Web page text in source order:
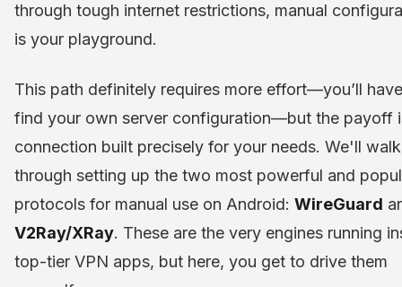
through tough internet restrictions, manual
is your playground.
This path definitely requires more effort—you’ll
find your own server configuration—but the payoff
connection built precisely for your needs. We'll walk
through setting up the two most powerful and
protocols for manual use on Android: WireGuard
V2Ray/XRay. These are the very engines running
top-tier VPN apps, but here, you get to drive them